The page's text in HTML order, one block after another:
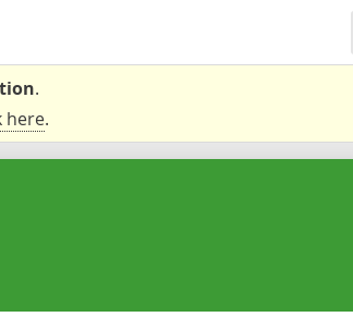
.
here.